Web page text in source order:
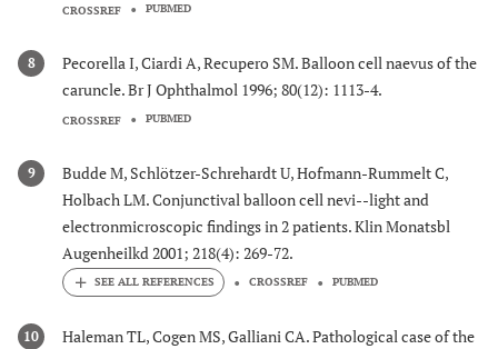
CROSSREF PUBMED
8
Pecorella I, Ciardi A, Recupero SM. Balloon cell naevus of the
caruncle. Br J Ophthalmol 1996; 80(12): 1113-4.
CROSSREF PUBMED
9
Budde M, Schlötzer-Schrehardt U, Hofmann-Rummelt C,
Holbach LM. Conjunctival balloon cell nevi--light and
electronmicroscopic findings in 2 patients. Klin Monatsbl
Augenheilkd 2001; 218(4): 269-72.
CROSSREF PUBMED
10
Haleman TL, Cogen MS, Galliani CA. Pathological case of the